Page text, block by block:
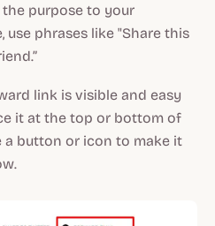
purpose to your
use phrases like "Share this
link is visible and easy
it at the top or bottom of
a button or icon to make it